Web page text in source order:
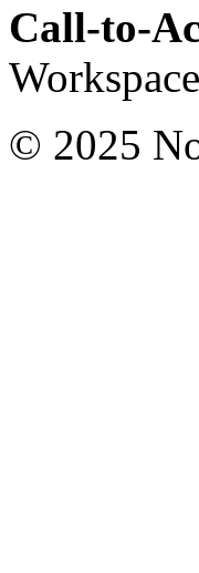
Call-to-
© 2025